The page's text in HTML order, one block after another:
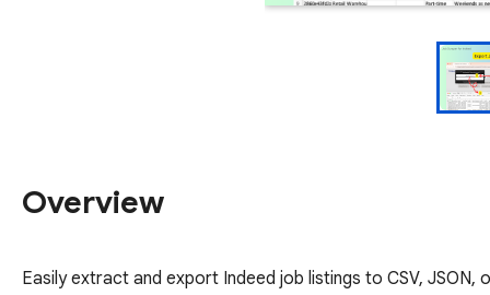
Overview
Easily extract and export Indeed job listings to CSV, JSON,